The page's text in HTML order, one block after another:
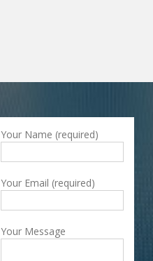
Your Name (required)
Your Email (required)
Your Message